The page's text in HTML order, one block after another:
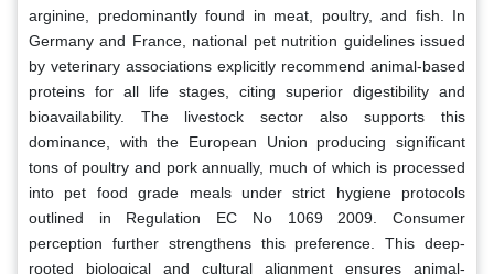
arginine, predominantly found in meat, poultry, and fish. In
Germany and France, national pet nutrition guidelines issued
by veterinary associations explicitly recommend animal-based
proteins for all life stages, citing superior digestibility and
bioavailability. The livestock sector also supports this
dominance, with the European Union producing significant
tons of poultry and pork annually, much of which is processed
into pet food grade meals under strict hygiene protocols
outlined in Regulation EC No 1069 2009. Consumer
perception further strengthens this preference. This deep-
rooted biological and cultural alignment ensures animal-